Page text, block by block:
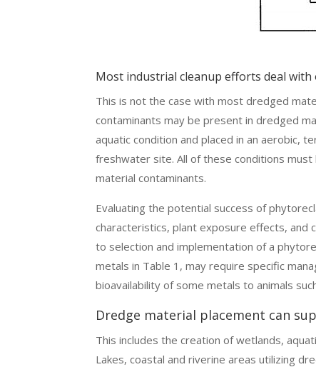
Most industrial cleanup efforts deal
This is not the case with most dredged
contaminants may be present in dredged
aquatic condition and placed in an aerobic,
freshwater site. All of these conditions
material contaminants.
Evaluating the potential success of
characteristics, plant exposure effects, and
to selection and implementation of a
metals in Table 1, may require specific
bioavailability of some metals to animals
Dredge material placement can
This includes the creation of wetlands,
Lakes, coastal and riverine areas utilizing